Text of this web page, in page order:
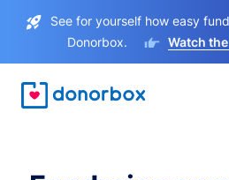
See for yourself how easy
Donorbox.
Watch